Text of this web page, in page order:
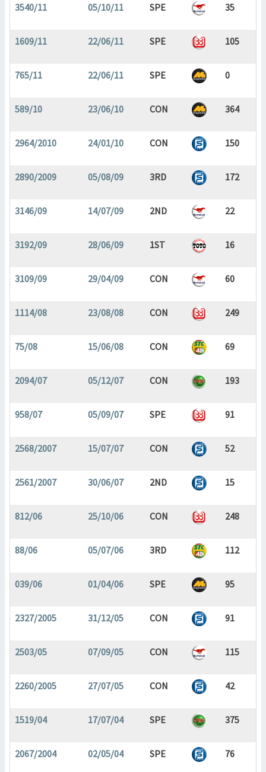
3540/11 05/10/11 SPE 35
1609/11 22/06/11 SPE 105
765/11 22/06/11 SPE 0
589/10 23/06/10 CON 364
2964/2010 24/01/10 CON 150
2890/2009 05/08/09 3RD 172
3146/09 14/07/09 2ND 22
3192/09 28/06/09 1ST 16
3109/09 29/04/09 CON 60
1114/08 23/08/08 CON 249
75/08 15/06/08 CON 69
2094/07 05/12/07 CON 193
958/07 05/09/07 SPE 91
2568/2007 15/07/07 CON 52
2561/2007 30/06/07 2ND 15
812/06 25/10/06 CON 248
88/06 05/07/06 3RD 112
039/06 01/04/06 SPE 95
2327/2005 31/12/05 CON 91
2503/05 07/09/05 CON 115
2260/2005 27/07/05 CON 42
1519/04 17/07/04 SPE 375
2067/2004 02/05/04 SPE 76